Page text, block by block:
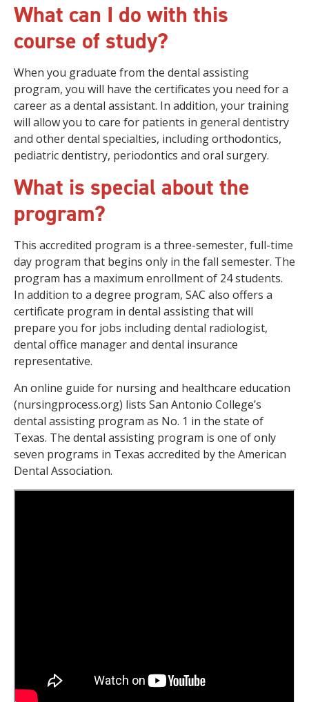
What can I do with this
course of study?
When you graduate from the dental assisting
program, you will have the certificates you need for a
career as a dental assistant. In addition, your training
will allow you to care for patients in general dentistry
and other dental specialties, including orthodontics,
pediatric dentistry, periodontics and oral surgery.
What is special about the
program?
This accredited program is a three-semester, full-time
day program that begins only in the fall semester. The
program has a maximum enrollment of 24 students.
In addition to a degree program, SAC also offers a
certificate program in dental assisting that will
prepare you for jobs including dental radiologist,
dental office manager and dental insurance
representative.
An online guide for nursing and healthcare education
(nursingprocess.org) lists San Antonio College’s
dental assisting program as No. 1 in the state of
Texas. The dental assisting program is one of only
seven programs in Texas accredited by the American
Dental Association.